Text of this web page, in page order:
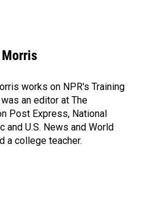
works on NPR's Training
an editor at The
Post Express, National
and U.S. News and World
a college teacher.